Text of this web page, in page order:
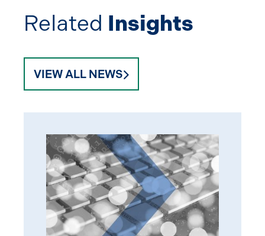
Related Insights
VIEW ALL NEWS